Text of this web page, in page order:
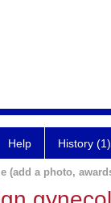
Help History (1)
(add a photo,